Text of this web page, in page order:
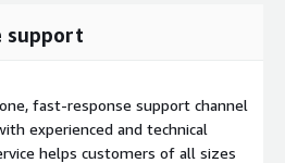
support
fast-response support channel
experienced and technical
helps customers of all sizes